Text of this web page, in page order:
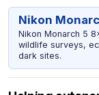
Nikon
Nikon Monarch 5
wildlife surveys,
dark sites.